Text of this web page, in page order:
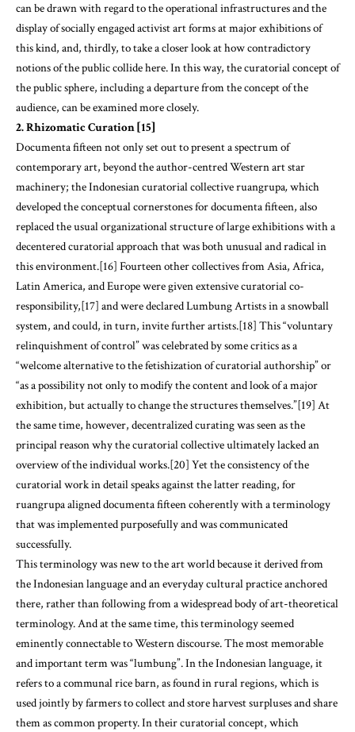
can be drawn with regard to the operational infrastructures and the
display of socially engaged activist art forms at major exhibitions of
this kind, and, thirdly, to take a closer look at how contradictory
notions of the public collide here. In this way, the curatorial concept of
the public sphere, including a departure from the concept of the
audience, can be examined more closely.
2. Rhizomatic Curation [15]
Documenta fifteen not only set out to present a spectrum of
contemporary art, beyond the author-centred Western art star
machinery; the Indonesian curatorial collective ruangrupa,which
developed the conceptual cornerstones for documenta fifteen, also
replaced the usual organizational structure of large exhibitions with a
decentered curatorial approach that was both unusual and radical in
this environment.[16] Fourteen other collectives from Asia, Africa,
Latin America, and Europe were given extensive curatorial co-
responsibility,[17] and were declared Lumbung Artists in a snowball
system, and could, in turn, invite further artists.[18] This “voluntary
relinquishment of control” was celebrated by some critics as a
“welcome alternative to the fetishization of curatorial authorship” or
“as a possibility not only to modify the content and look of a major
exhibition, but actually to change the structures themselves.”[19] At
the same time, however, decentralized curating was seen as the
principal reason why the curatorial collective ultimately lacked an
overview of the individual works.[20] Yet the consistency of the
curatorial work in detail speaks against the latter reading, for
ruangrupa aligned documenta fifteen coherently with a terminology
that was implemented purposefully and was communicated
successfully.
This terminology was new to the art world because it derived from
the Indonesian language and an everyday cultural practice anchored
there, rather than following from a widespread body of art-theoretical
terminology. And at the same time, this terminology seemed
eminently connectable to Western discourse. The most memorable
and important term was “lumbung”. In the Indonesian language, it
refers to a communal rice barn, as found in rural regions, which is
used jointly by farmers to collect and store harvest surpluses and share
them as common property. In their curatorial concept, which